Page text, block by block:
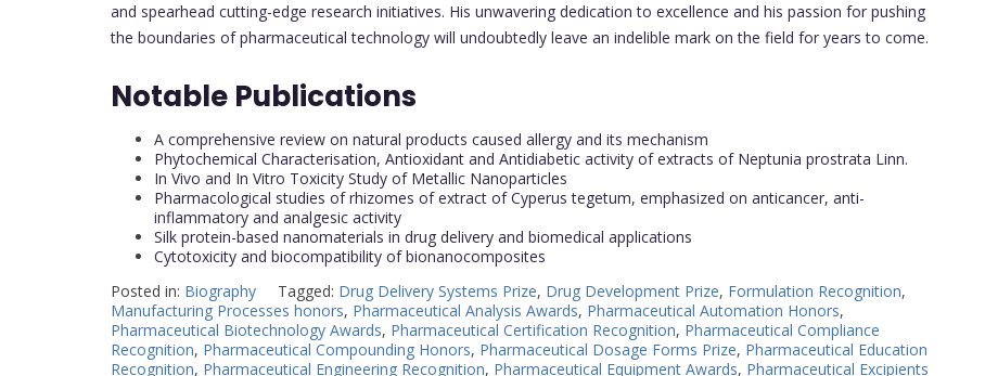
and spearhead cutting-edge research initiatives. His unwavering dedication to excellence and his passion for pushing
the boundaries of pharmaceutical technology will undoubtedly leave an indelible mark on the field for years to come.
Notable Publications
A comprehensive review on natural products caused allergy and its mechanism
Phytochemical Characterisation, Antioxidant and Antidiabetic activity of extracts of Neptunia prostrata Linn.
In Vivo and In Vitro Toxicity Study of Metallic Nanoparticles
Pharmacological studies of rhizomes of extract of Cyperus tegetum, emphasized on anticancer, anti-
inflammatory and analgesic activity
Silk protein-based nanomaterials in drug delivery and biomedical applications
Cytotoxicity and biocompatibility of bionanocomposites
Posted in: Biography Tagged: Drug Delivery Systems Prize, Drug Development Prize, Formulation Recognition,
Manufacturing Processes honors, Pharmaceutical Analysis Awards, Pharmaceutical Automation Honors,
Pharmaceutical Biotechnology Awards, Pharmaceutical Certification Recognition, Pharmaceutical Compliance
Recognition, Pharmaceutical Compounding Honors, Pharmaceutical Dosage Forms Prize, Pharmaceutical Education
Recognition, Pharmaceutical Engineering Recognition, Pharmaceutical Equipment Awards, Pharmaceutical Excipients